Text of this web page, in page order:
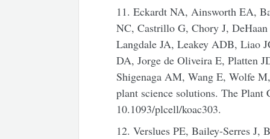
11. Eckardt NA, Ainsworth EA,
NC, Castrillo G, Chory J,
Langdale JA, Leakey ADB, Liao
DA, Jorge de Oliveira E, Platten
Shigenaga AM, Wang E, Wolfe
plant science solutions. The
10.1093/plcell/koac303.
12. Verslues PE, Bailey-Serres